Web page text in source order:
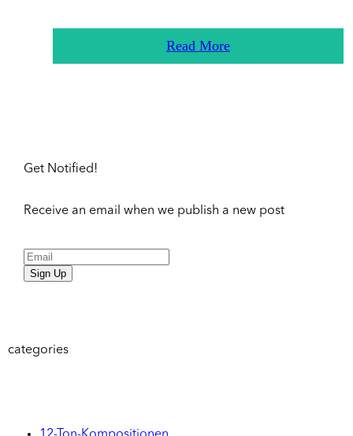
Read More
Get Notified!
Receive an email when we publish a new post
Sign Up
categories